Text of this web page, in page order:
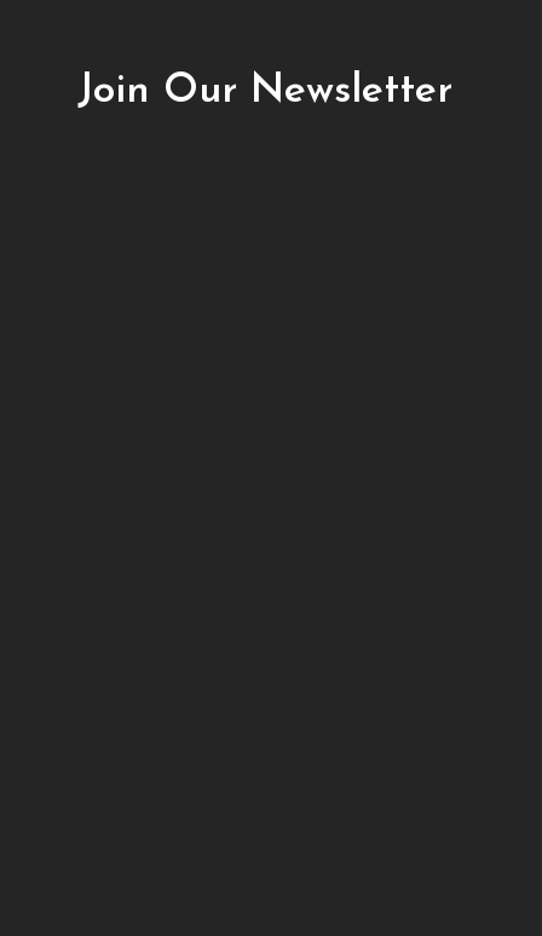
Join Our Newsletter